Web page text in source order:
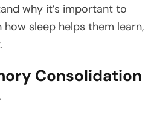
why it’s important to
how sleep helps them learn,
Consolidation